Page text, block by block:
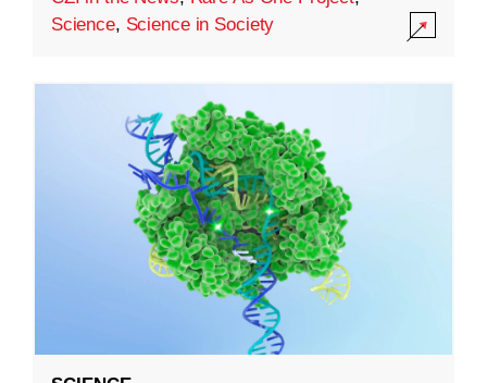
Science, Science in Society